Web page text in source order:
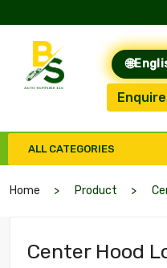
🌐
ALL CATEGORIES
Home Product
Center Hood